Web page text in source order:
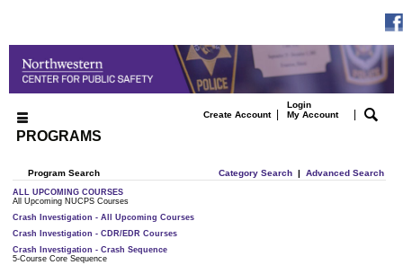
Create Account|
Login
My Account
|
PROGRAMS
Program Search Category Search | Advanced Search
ALL UPCOMING COURSES
All Upcoming NUCPS Courses
Crash Investigation - All Upcoming Courses
Crash Investigation - CDR/EDR Courses
Crash Investigation - Crash Sequence
5-Course Core Sequence